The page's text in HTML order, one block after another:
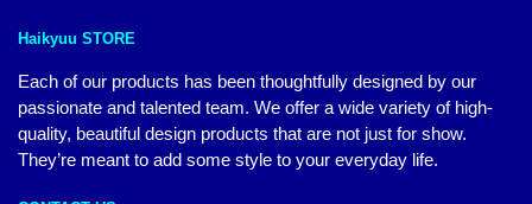
Haikyuu STORE
Each of our products has been thoughtfully designed by our
passionate and talented team. We offer a wide variety of high-
quality, beautiful design products that are not just for show.
They’re meant to add some style to your everyday life.